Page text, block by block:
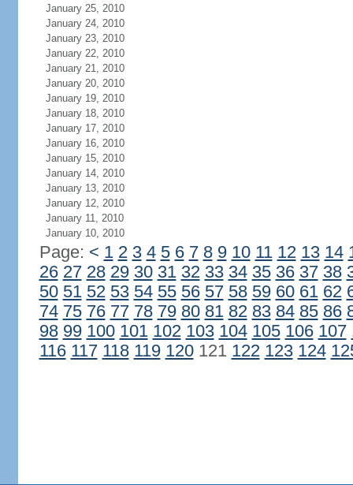
January 25, 2010
January 24, 2010
January 23, 2010
January 22, 2010
January 21, 2010
January 20, 2010
January 19, 2010
January 18, 2010
January 17, 2010
January 16, 2010
January 15, 2010
January 14, 2010
January 13, 2010
January 12, 2010
January 11, 2010
January 10, 2010
Page: < 1 2 3 4 5 6 7 8 9 10 11 12 13 14
26 27 28 29 30 31 32 33 34 35 36 37 38
50 51 52 53 54 55 56 57 58 59 60 61 62
74 75 76 77 78 79 80 81 82 83 84 85 86
98 99 100 101 102 103 104 105 106 107
116 117 118 119 120121 122 123 124